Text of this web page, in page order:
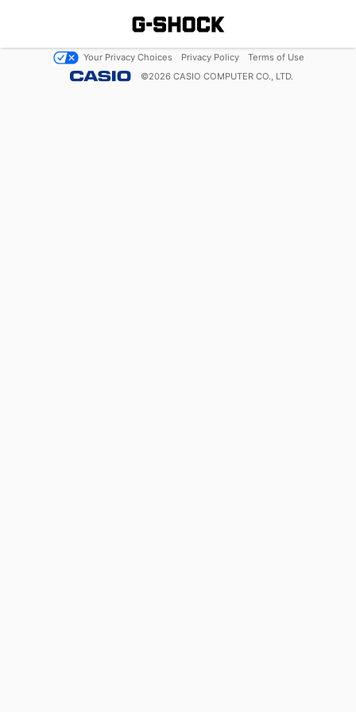
Your Privacy Choices Privacy Policy
Terms of Use
©2026 CASIO COMPUTER CO., LTD.